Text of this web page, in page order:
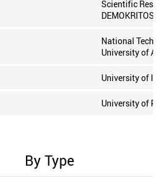
Scientific
DEMOKRITOS
National
University of
University of
University of
By Type